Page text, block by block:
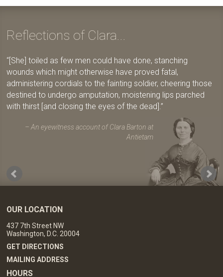
Reflections of Clara...
[She] toiled as few men could have done, stanching
wounds which might otherwise have proved fatal,
administering cordials to the fainting soldier, cheering those
destined to undergo amputation, moistening lips parched
with thirst [and closing the eyes of the dead].
An eyewitness account of Clara Barton at
Antietam
OUR LOCATION
437 7th Street NW
Washington, D.C. 20004
GET DIRECTIONS
MAILING ADDRESS
HOURS